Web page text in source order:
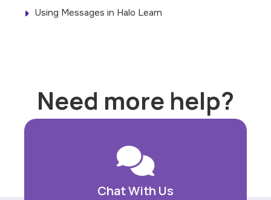
Using Messages in Halo Learn
Need more help?
Chat With Us